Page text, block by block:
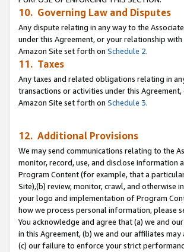
10. Governing Law and Disputes
Any dispute relating in any way to the
under this Agreement, or your relationship
Amazon Site set forth on Schedule 2.
11. Taxes
Any taxes and related obligations relating in
transactions or activities under this
Amazon Site set forth on Schedule 3.
12. Additional Provisions
We may send communications relating to the
monitor, record, use, and disclose information
Program Content (for example, that a
Site),(b) review, monitor, crawl, and otherwise
your logo and implementation of Program
how we process personal information, please
You acknowledge and agree that (a) we and
in this Agreement, (b) we and our affiliates
(c) our failure to enforce your strict